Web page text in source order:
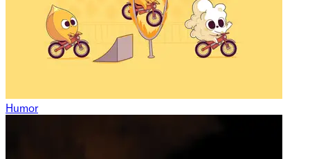
Humor